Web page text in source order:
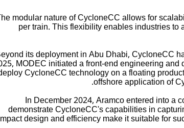
modular nature of CycloneCC allows for
per train. This flexibility enables industries
its deployment in Abu Dhabi, CycloneCC
MODEC initiated a front-end engineering
CycloneCC technology on a floating
offshore application of
In December 2024, Aramco entered into
demonstrate CycloneCC's capabilities in
design and efficiency make it suitable for